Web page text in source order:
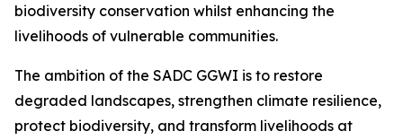
biodiversity conservation whilst enhancing the
livelihoods of vulnerable communities.
The ambition of the SADC GGWI is to restore
degraded landscapes, strengthen climate resilience,
protect biodiversity, and transform livelihoods at